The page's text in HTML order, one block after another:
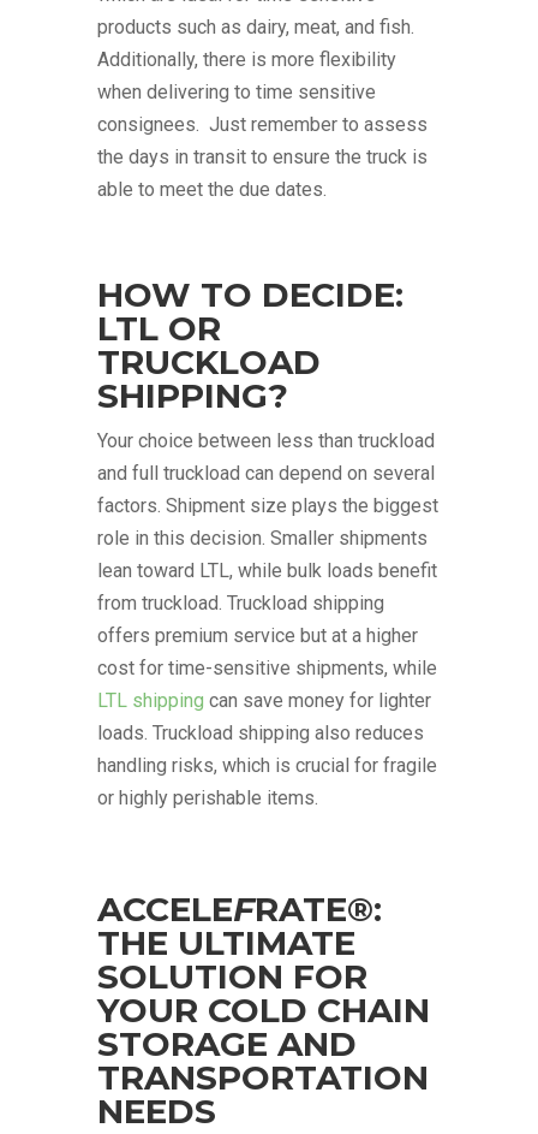
products such as dairy, meat, and fish.
Additionally, there is more flexibility
when delivering to time sensitive
consignees. Just remember to assess
the days in transit to ensure the truck is
able to meet the due dates.
HOW TO DECIDE:
LTL OR
TRUCKLOAD
SHIPPING?
Your choice between less than truckload
and full truckload can depend on several
factors. Shipment size plays the biggest
role in this decision. Smaller shipments
lean toward LTL, while bulk loads benefit
from truckload. Truckload shipping
offers premium service but at a higher
cost for time-sensitive shipments, while
LTL shipping can save money for lighter
loads. Truckload shipping also reduces
handling risks, which is crucial for fragile
or highly perishable items.
ACCELEFRATE®:
THE ULTIMATE
SOLUTION FOR
YOUR COLD CHAIN
STORAGE AND
TRANSPORTATION
NEEDS